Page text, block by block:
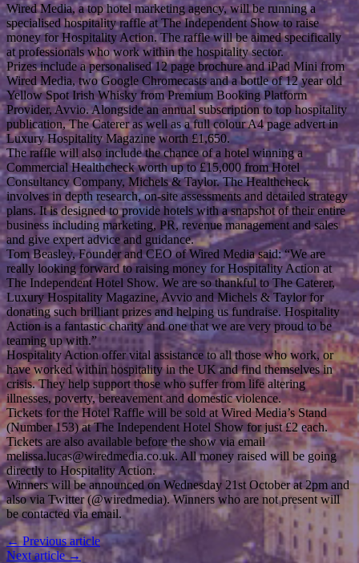
Wired Media, a top hotel marketing agency, will be running a
specialised hospitality raffle at The Independent Show to raise
money for Hospitality Action. The raffle will be aimed specifically
at professionals who work within the hospitality sector.
Prizes include a personalised 12 page brochure and iPad Mini from
Wired Media, two Google Chromecasts and a bottle of 12 year old
Yellow Spot Irish Whisky from Premium Booking Platform
Provider, Avvio. Alongside an annual subscription to top hospitality
publication, The Caterer as well as a full colour A4 page advert in
Luxury Hospitality Magazine worth £1,650.
The raffle will also include the chance of a hotel winning a
Commercial Healthcheck worth up to £15,000 from Hotel
Consultancy Company, Michels & Taylor. The Healthcheck
involves in depth research, on-site assessments and detailed strategy
plans. It is designed to provide hotels with a snapshot of their entire
business including marketing, PR, revenue management and sales
and give expert advice and guidance.
Tom Beasley, Founder and CEO of Wired Media said: “We are
really looking forward to raising money for Hospitality Action at
The Independent Hotel Show. We are so thankful to The Caterer,
Luxury Hospitality Magazine, Avvio and Michels & Taylor for
donating such brilliant prizes and helping us fundraise. Hospitality
Action is a fantastic charity and one that we are very proud to be
teaming up with.”
Hospitality Action offer vital assistance to all those who work, or
have worked within hospitality in the UK and find themselves in
crisis. They help support those who suffer from life altering
illnesses, poverty, bereavement and domestic violence.
Tickets for the Hotel Raffle will be sold at Wired Media’s Stand
(Number 153) at The Independent Hotel Show for just £2 each.
Tickets are also available before the show via email
melissa.lucas@wiredmedia.co.uk. All money raised will be going
directly to Hospitality Action.
Winners will be announced on Wednesday 21st October at 2pm and
also via Twitter (@wiredmedia). Winners who are not present will
be contacted via email.
← Previous article
Next article →